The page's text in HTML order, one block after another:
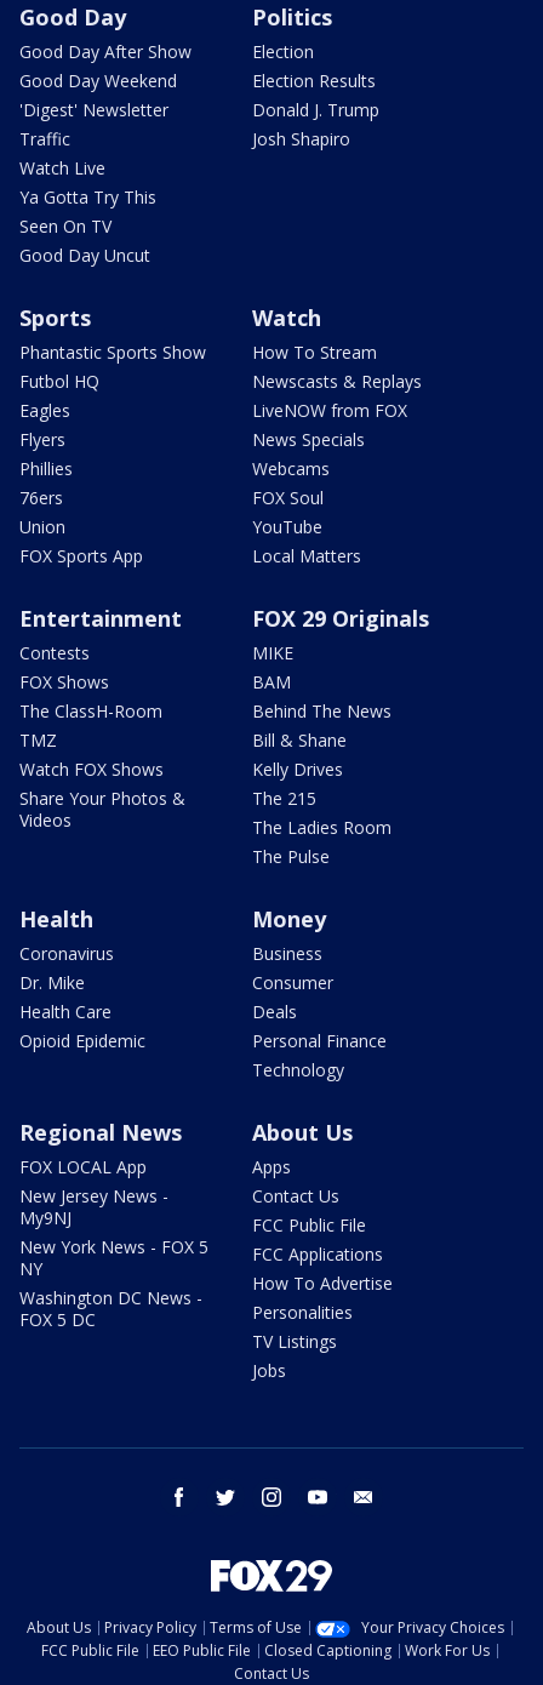
Good Day
Good Day After Show
Good Day Weekend
'Digest' Newsletter
Traffic
Watch Live
Ya Gotta Try This
Seen On TV
Good Day Uncut
Politics
Election
Election Results
Donald J. Trump
Josh Shapiro
Sports
Phantastic Sports Show
Futbol HQ
Eagles
Flyers
Phillies
76ers
Union
FOX Sports App
Watch
How To Stream
Newscasts & Replays
LiveNOW from FOX
News Specials
Webcams
FOX Soul
YouTube
Local Matters
Entertainment
Contests
FOX Shows
The ClassH-Room
TMZ
Watch FOX Shows
Share Your Photos &
Videos
FOX 29 Originals
MIKE
BAM
Behind The News
Bill & Shane
Kelly Drives
The 215
The Ladies Room
The Pulse
Health
Coronavirus
Dr. Mike
Health Care
Opioid Epidemic
Money
Business
Consumer
Deals
Personal Finance
Technology
Regional News
FOX LOCAL App
New Jersey News -
My9NJ
New York News - FOX 5
NY
Washington DC News -
FOX 5 DC
About Us
Apps
Contact Us
FCC Public File
FCC Applications
How To Advertise
Personalities
TV Listings
Jobs
facebook twitter instagram youtube
About Us Privacy Policy Terms of Use
Your Privacy Choices
FCC Public File
EEO Public File Closed Captioning
Work For Us
Contact Us